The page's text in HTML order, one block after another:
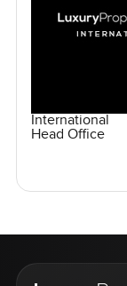
International
Head Office